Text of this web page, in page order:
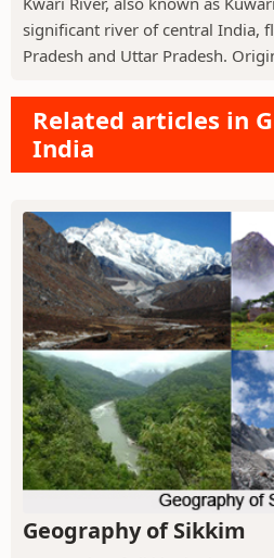
significant river of central India,
Pradesh and Uttar Pradesh.
Related articles in
India
Geography of Sikkim